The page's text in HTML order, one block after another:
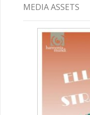
MEDIA ASSETS